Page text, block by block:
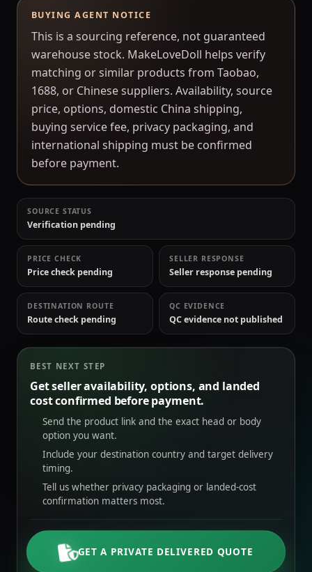
BUYING AGENT NOTICE
This is a sourcing reference, not guaranteed
warehouse stock. MakeLoveDoll helps verify
matching or similar products from Taobao,
1688, or Chinese suppliers. Availability, source
price, options, domestic China shipping,
buying service fee, privacy packaging, and
international shipping must be confirmed
before payment.
SOURCE STATUS
Verification pending
PRICE CHECK
Price check pending
SELLER RESPONSE
Seller response pending
DESTINATION ROUTE
Route check pending
QC EVIDENCE
QC evidence not published
BEST NEXT STEP
Get seller availability, options, and landed
cost confirmed before payment.
Send the product link and the exact head or body
option you want.
Include your destination country and target delivery
timing.
Tell us whether privacy packaging or landed-cost
confirmation matters most.
GET A PRIVATE DELIVERED QUOTE